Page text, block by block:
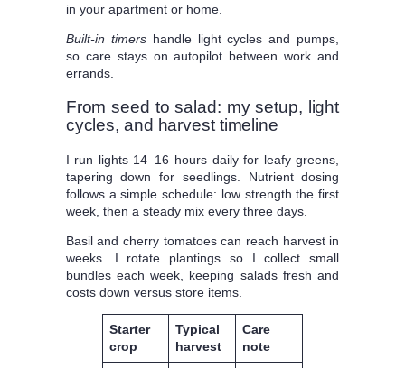
in your apartment or home.
Built-in timershandle light cycles and pumps,
so care stays on autopilot between work and
errands.
From seed to salad: my setup, light
cycles, and harvest timeline
I run lights 14–16 hours daily for leafy greens,
tapering down for seedlings. Nutrient dosing
follows a simple schedule: low strength the first
week, then a steady mix every three days.
Basil and cherry tomatoes can reach harvest in
weeks. I rotate plantings so I collect small
bundles each week, keeping salads fresh and
costs down versus store items.
Starter
crop
Typical
harvest
Care
note